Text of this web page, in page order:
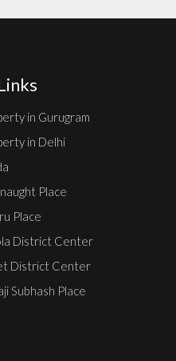
in Gurugram
in Delhi
Place
Place
District Center
District Center
Subhash Place